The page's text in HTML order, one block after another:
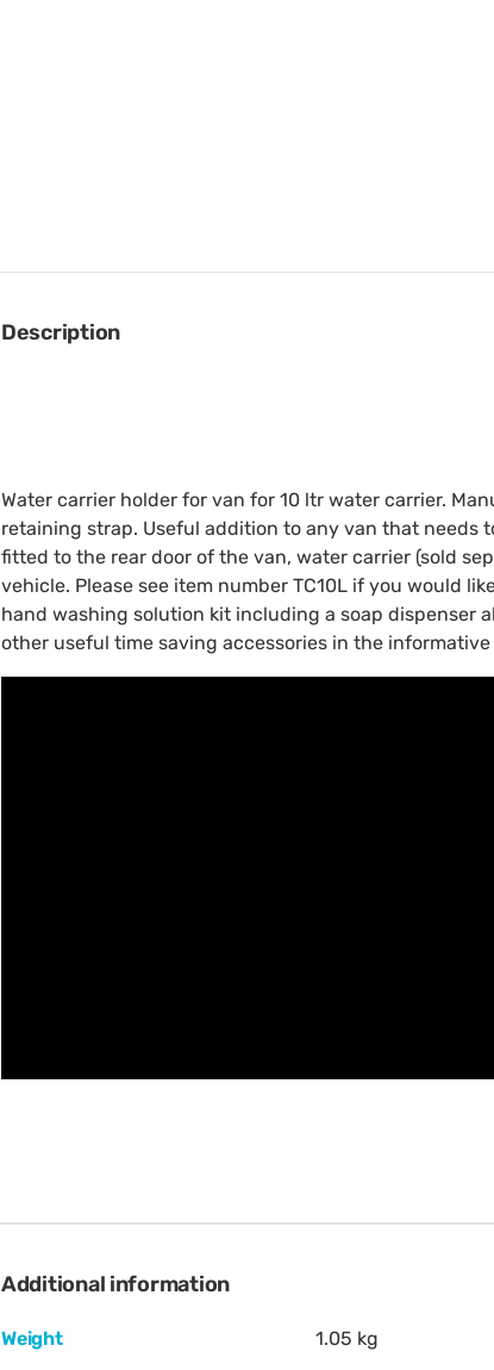
Description
Water carrier holder for van for 10 ltr water carrier.
retaining strap. Useful addition to any van that needs
fitted to the rear door of the van, water carrier (sold
vehicle. Please see item number TC10L if you would
hand washing solution kit including a soap dispenser
other useful time saving accessories in the informative
Additional information
Weight 1.05 kg